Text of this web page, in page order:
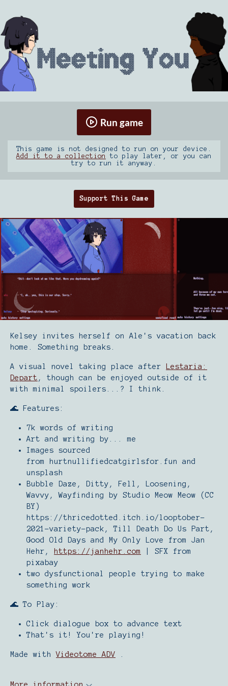
Run game
This game is not designed to run on your device.
Add it to a collection
to play later, or you can
try to run it anyway.
Support This Game
Kelsey invites herself on Ale's vacation back
home. Something breaks.
A visual novel taking place after Lestaria:
Depart , though can be enjoyed outside of it
with minimal spoilers...? I think.
🌊 Features:
7k words of writing
Art and writing by... me
Images sourced
from hurtnullifiedcatgirlsfor.fun and
unsplash
Bubble Daze, Ditty, Fell, Loosening,
Wavvy, Wayfinding by Studio Meow Meow (CC
BY)
https://thricedotted.itch.io/looptober-
2021-variety-pack, Till Death Do Us Part,
Good Old Days and My Only Love from Jan
Hehr, https://janhehr.com
| SFX from
pixabay
two dysfunctional people trying to make
something work
🌊 To Play:
Click dialogue box to advance text
That's it! You're playing!
Made withVideotome ADV
More information